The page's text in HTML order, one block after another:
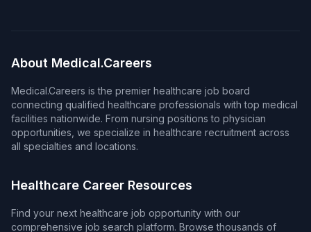
About Medical.Careers
Medical.Careers is the premier healthcare job board
connecting qualified healthcare professionals with top medical
facilities nationwide. From nursing positions to physician
opportunities, we specialize in healthcare recruitment across
all specialties and locations.
Healthcare Career Resources
Find your next healthcare job opportunity with our
comprehensive job search platform. Browse thousands of